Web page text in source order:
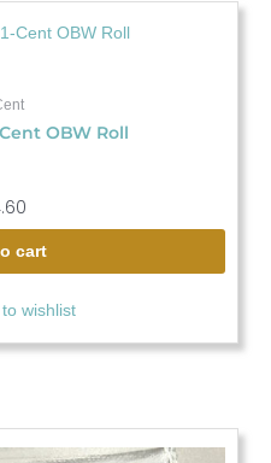
OBW Roll
cart
wishlist